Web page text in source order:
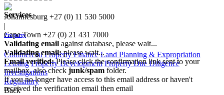
Services
Property
Commercial Property Finance Land Planning & Expropriation
Leasing Property Development Property Due Diligence
Investigations
Regulatory
Back
Johannesburg +27 (0) 11 530 5000
|
Cape Town +27 (0) 21 431 7000
Validating email against database, please wait...
Validating email:please wait...
Email verified:Please click the confirmation link sent to your
mailbox, also check junk/spam folder.
If you no longer have access to this email address or haven't
received the verification email then email